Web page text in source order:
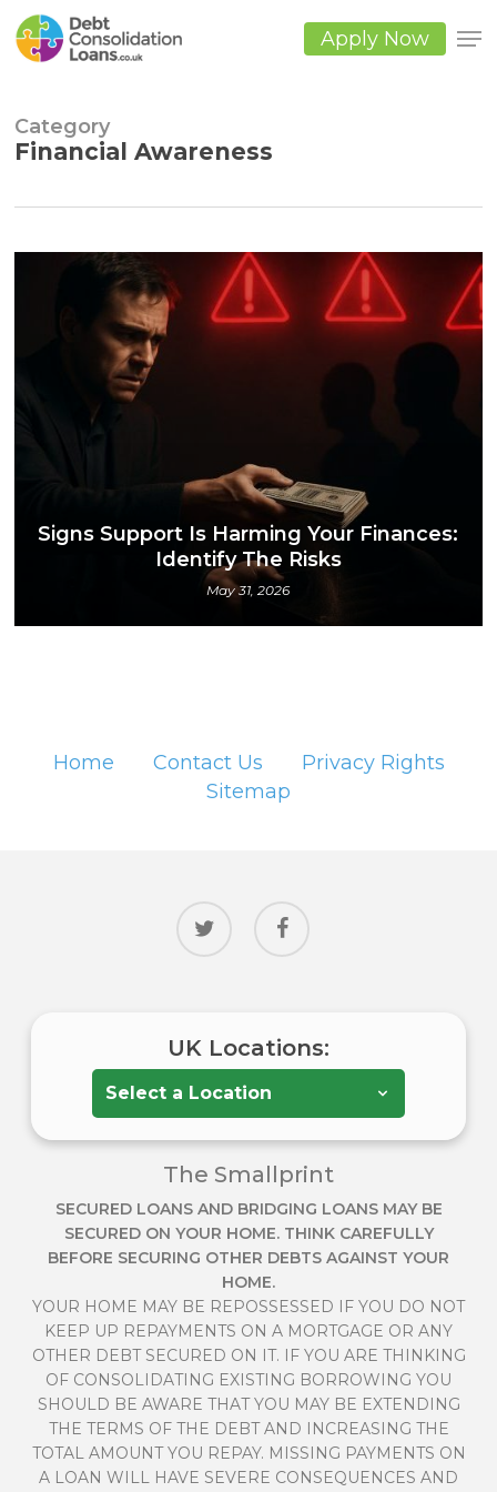
Skip
to
main
Apply Now
Category
Financial Awareness
Signs Support Is Harming Your Finances:
Identify The Risks
May 31, 2026
Home Contact Us
Privacy Rights
Sitemap
twitter facebook
UK Locations:
The Smallprint
SECURED LOANS AND BRIDGING LOANS MAY BE
SECURED ON YOUR HOME. THINK CAREFULLY
BEFORE SECURING OTHER DEBTS AGAINST YOUR
HOME.
YOUR HOME MAY BE REPOSSESSED IF YOU DO NOT
KEEP UP REPAYMENTS ON A MORTGAGE OR ANY
OTHER DEBT SECURED ON IT. IF YOU ARE THINKING
OF CONSOLIDATING EXISTING BORROWING YOU
SHOULD BE AWARE THAT YOU MAY BE EXTENDING
THE TERMS OF THE DEBT AND INCREASING THE
TOTAL AMOUNT YOU REPAY. MISSING PAYMENTS ON
A LOAN WILL HAVE SEVERE CONSEQUENCES AND